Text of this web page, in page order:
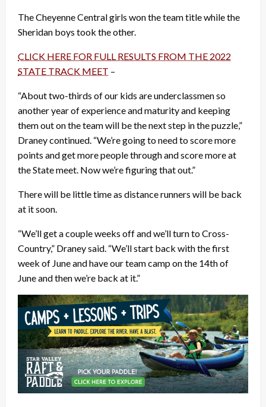
The Cheyenne Central girls won the team title while the
Sheridan boys took the other.
CLICK HERE FOR FULL RESULTS FROM THE 2022
STATE TRACK MEET –
“About two-thirds of our kids are underclassmen so
another year of experience and maturity and keeping
them out on the team will be the next step in the puzzle,”
Draney continued. “We’re going to need to score more
points and get more people through and score more at
the State meet. Now we’re figuring that out.”
There will be little time as distance runners will be back
at it soon.
“We’ll get a couple weeks off and we’ll turn to Cross-
Country,” Draney said. “We’ll start back with the first
week of June and have our team camp on the 14th of
June and then we’re back at it.”